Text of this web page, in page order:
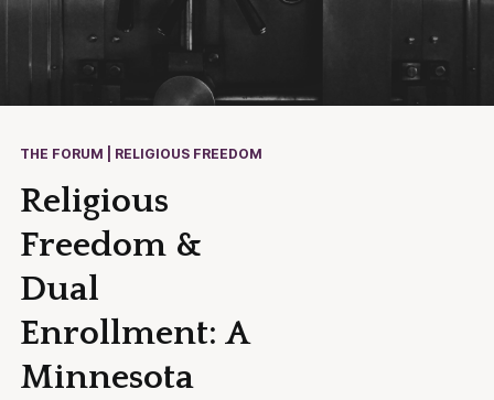
THE FORUM | RELIGIOUS FREEDOM
Religious
Freedom &
Dual
Enrollment: A
Minnesota